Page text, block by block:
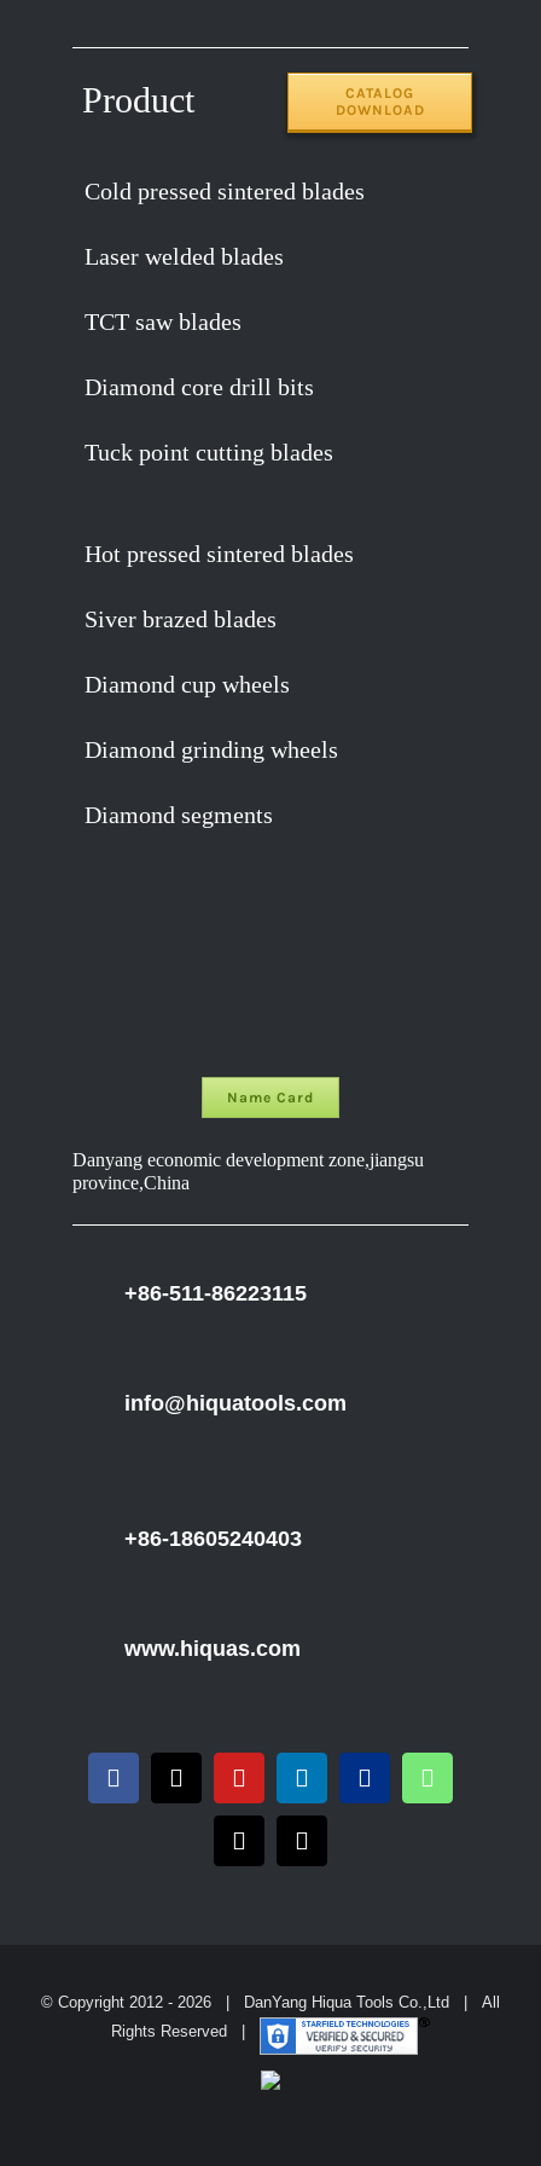
Product
CATALOG
DOWNLOAD
Cold pressed sintered blades
Laser welded blades
TCT saw blades
Diamond core drill bits
Tuck point cutting blades
Hot pressed sintered blades
Siver brazed blades
Diamond cup wheels
Diamond grinding wheels
Diamond segments
Name Card
Danyang economic development zone,jiangsu
province,China
+86-511-86223115
info@hiquatools.com
+86-18605240403
www.hiquas.com
© Copyright 2012 - 2026 | DanYang Hiqua Tools Co.,Ltd | All
Rights Reserved |